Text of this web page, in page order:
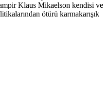
Klaus Mikaelson kendisi ve
ötürü karmakarışık